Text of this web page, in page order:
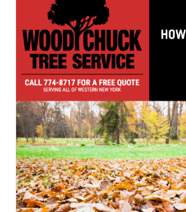
Protecting
Roots,
Branches,
And
Bark